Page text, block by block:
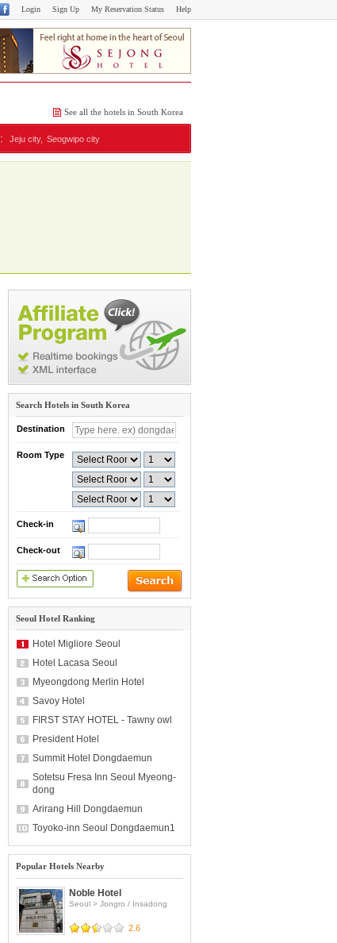
Help
My Reservation Status
Sign Up
Login
See all the hotels in South Korea
: Jeju city, Seogwipo city
Search Hotels in South Korea
Destination
Room Type
Check-in
Check-out
Seoul Hotel Ranking
Hotel Migliore Seoul
Hotel Lacasa Seoul
Myeongdong Merlin Hotel
Savoy Hotel
FIRST STAY HOTEL - Tawny owl
President Hotel
Summit Hotel Dongdaemun
Sotetsu Fresa Inn Seoul Myeong-
dong
Arirang Hill Dongdaemun
Toyoko-inn Seoul Dongdaemun1
Popular Hotels Nearby
Noble Hotel
Seoul > Jongro / Insadong
2.6